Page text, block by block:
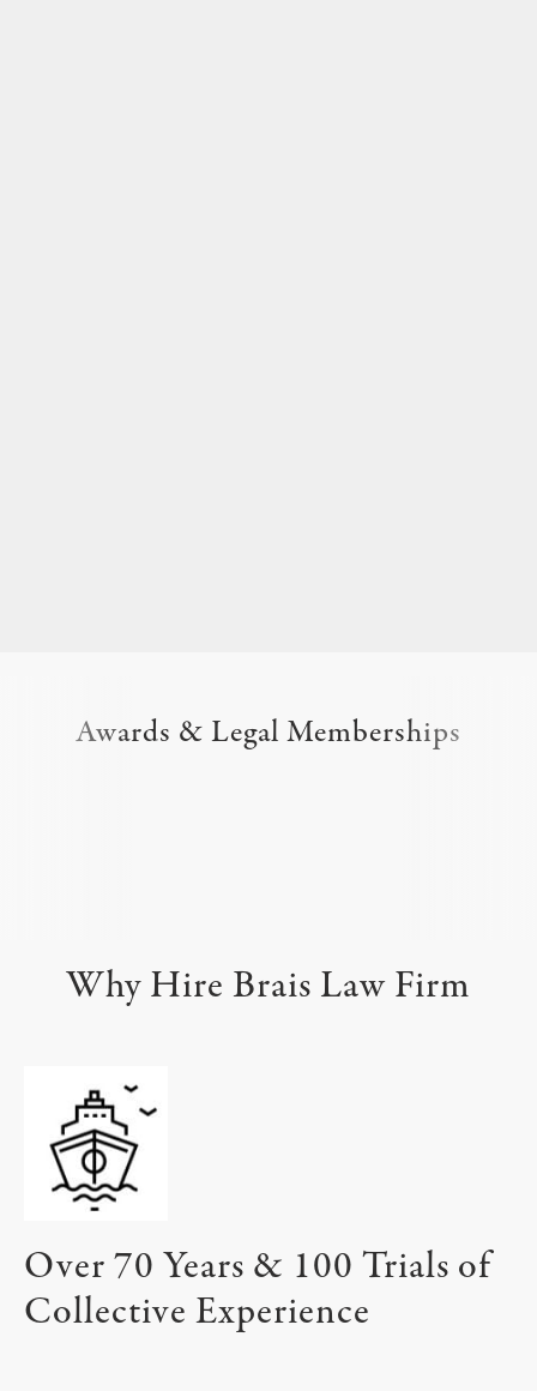
Awards & Legal Memberships
Why Hire Brais Law Firm
Over 70 Years & 100 Trials of
Collective Experience